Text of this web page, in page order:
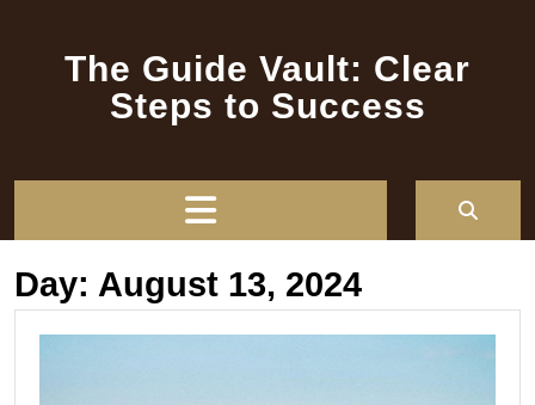
The Guide Vault: Clear
Steps to Success
Day: August 13, 2024